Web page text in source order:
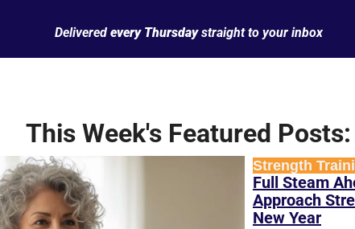
Delivered every Thursday straight to your inbox
This Week's Featured Posts:
Strength
Full Steam
Approach
New Year